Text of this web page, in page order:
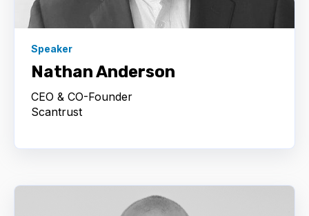
Speaker
Nathan Anderson
CEO & CO-Founder
Scantrust